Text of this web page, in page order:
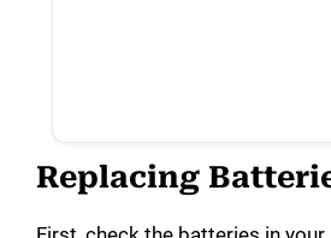
Replacing